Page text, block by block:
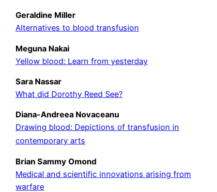
Geraldine Miller
Alternatives to blood transfusion
Meguna Nakai
Yellow blood: Learn from yesterday
Sara Nassar
What did Dorothy Reed See?
Diana-Andreea Novaceanu
Drawing blood: Depictions of transfusion in
contemporary arts
Brian Sammy Omond
Medical and scientific innovations arising from
warfare